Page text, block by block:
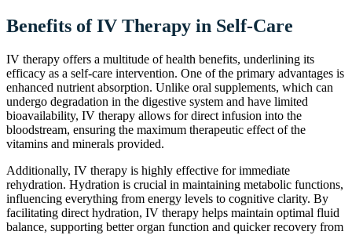
Benefits of IV Therapy in Self-Care
IV therapy offers a multitude of health benefits, underlining its
efficacy as a self-care intervention. One of the primary advantages is
enhanced nutrient absorption. Unlike oral supplements, which can
undergo degradation in the digestive system and have limited
bioavailability, IV therapy allows for direct infusion into the
bloodstream, ensuring the maximum therapeutic effect of the
vitamins and minerals provided.
Additionally, IV therapy is highly effective for immediate
rehydration. Hydration is crucial in maintaining metabolic functions,
influencing everything from energy levels to cognitive clarity. By
facilitating direct hydration, IV therapy helps maintain optimal fluid
balance, supporting better organ function and quicker recovery from